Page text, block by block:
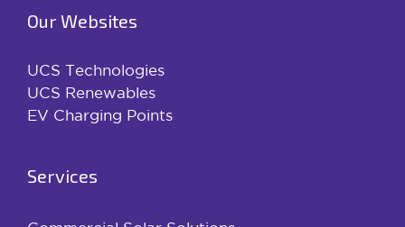
Our Websites
UCS Technologies
UCS Renewables
EV Charging Points
Services